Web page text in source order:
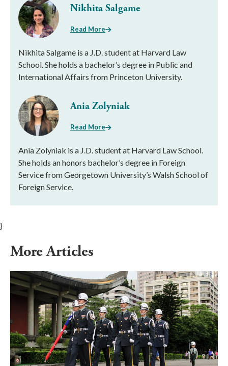
Nikhita Salgame
Read More
Nikhita Salgame is a J.D. student at Harvard Law
School. She holds a bachelor’s degree in Public and
International Affairs from Princeton University.
Ania Zolyniak
Read More
Ania Zolyniak is a J.D. student at Harvard Law School.
She holds an honors bachelor’s degree in Foreign
Service from Georgetown University’s Walsh School of
Foreign Service.
}
More Articles